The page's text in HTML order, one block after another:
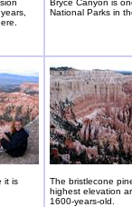
Bryce Canyon is
National Parks in
it is
The bristlecone
highest elevation
1600-years-old.